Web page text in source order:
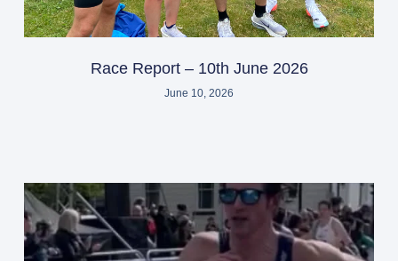
Race Report – 10th June 2026
June 10, 2026